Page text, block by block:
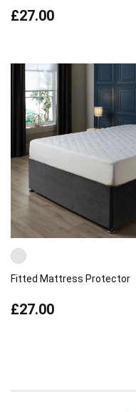
£27.00
Fitted Mattress Protector
£27.00